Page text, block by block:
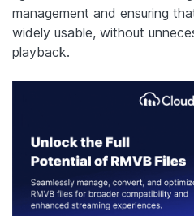
management and ensuring
widely usable, without
playback.